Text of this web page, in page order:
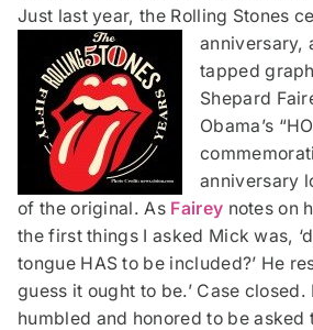
Just last year, the Rolling Stones
anniversary,
tapped
Shepard
Obama’s
anniversary
of the original. As Fairey notes on
the first things I asked Mick was,
tongue HAS to be included?’ He
guess it ought to be.’ Case closed.
humbled and honored to be asked